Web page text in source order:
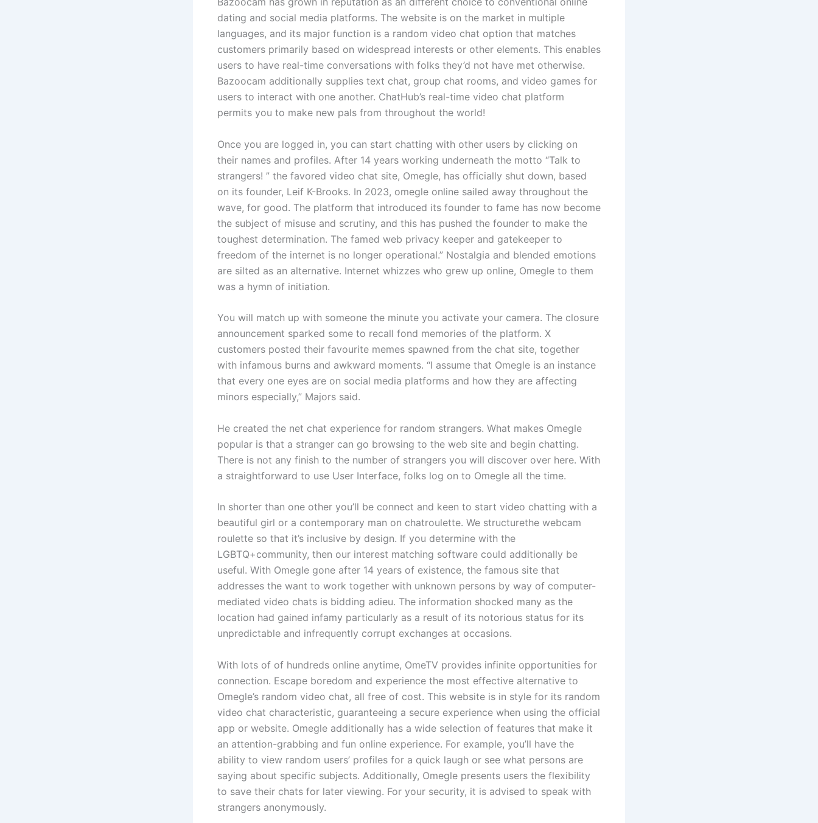
dating and social media platforms. The website is on the market in multiple
languages, and its major function is a random video chat option that matches
customers primarily based on widespread interests or other elements. This enables
users to have real-time conversations with folks they’d not have met otherwise.
Bazoocam additionally supplies text chat, group chat rooms, and video games for
users to interact with one another. ChatHub’s real-time video chat platform
permits you to make new pals from throughout the world!
Once you are logged in, you can start chatting with other users by clicking on
their names and profiles. After 14 years working underneath the motto “Talk to
strangers! ” the favored video chat site, Omegle, has officially shut down, based
on its founder, Leif K-Brooks. In 2023, omegle online sailed away throughout the
wave, for good. The platform that introduced its founder to fame has now become
the subject of misuse and scrutiny, and this has pushed the founder to make the
toughest determination. The famed web privacy keeper and gatekeeper to
freedom of the internet is no longer operational.” Nostalgia and blended emotions
are silted as an alternative. Internet whizzes who grew up online, Omegle to them
was a hymn of initiation.
You will match up with someone the minute you activate your camera. The closure
announcement sparked some to recall fond memories of the platform. X
customers posted their favourite memes spawned from the chat site, together
with infamous burns and awkward moments. “I assume that Omegle is an instance
that every one eyes are on social media platforms and how they are affecting
minors especially,” Majors said.
He created the net chat experience for random strangers. What makes Omegle
popular is that a stranger can go browsing to the web site and begin chatting.
There is not any finish to the number of strangers you will discover over here. With
a straightforward to use User Interface, folks log on to Omegle all the time.
In shorter than one other you’ll be connect and keen to start video chatting with a
beautiful girl or a contemporary man on chatroulette. We structurethe webcam
roulette so that it’s inclusive by design. If you determine with the
LGBTQ+community, then our interest matching software could additionally be
useful. With Omegle gone after 14 years of existence, the famous site that
addresses the want to work together with unknown persons by way of computer-
mediated video chats is bidding adieu. The information shocked many as the
location had gained infamy particularly as a result of its notorious status for its
unpredictable and infrequently corrupt exchanges at occasions.
With lots of of hundreds online anytime, OmeTV provides infinite opportunities for
connection. Escape boredom and experience the most effective alternative to
Omegle’s random video chat, all free of cost. This website is in style for its random
video chat characteristic, guaranteeing a secure experience when using the official
app or website. Omegle additionally has a wide selection of features that make it
an attention-grabbing and fun online experience. For example, you’ll have the
ability to view random users’ profiles for a quick laugh or see what persons are
saying about specific subjects. Additionally, Omegle presents users the flexibility
to save their chats for later viewing. For your security, it is advised to speak with
strangers anonymously.